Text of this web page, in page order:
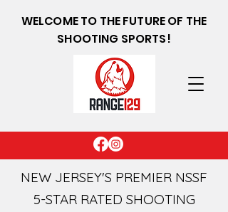
WELCOME TO THE FUTURE OF THE
SHOOTING SPORTS!
NEW JERSEY'S PREMIER NSSF
5-STAR RATED SHOOTING